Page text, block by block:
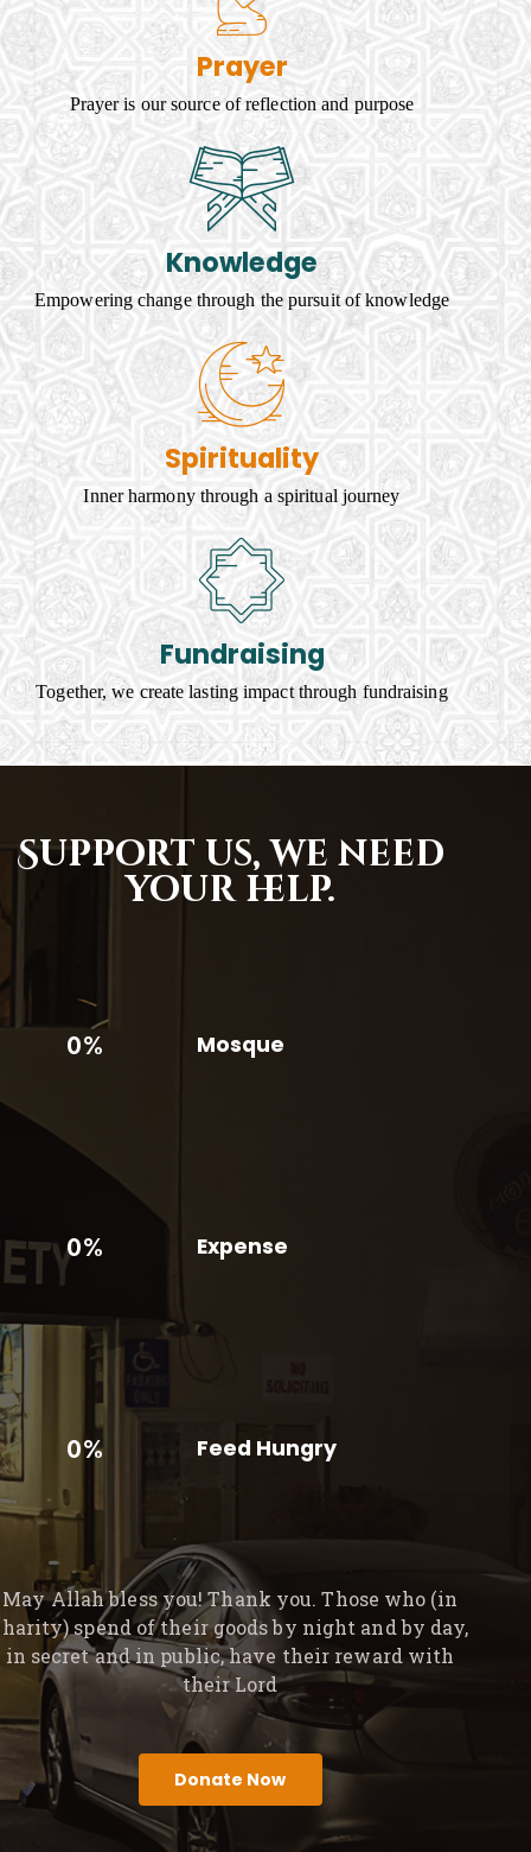
Prayer
Prayer is our source of reflection and purpose
Knowledge
Empowering change through the pursuit of knowledge
Spirituality
Inner harmony through a spiritual journey
Fundraising
Together, we create lasting impact through fundraising
Support us, we need
your help.
0% Mosque
0% Expense
0% Feed Hungry
May Allah bless you! Thank you. Those who (in
spend of their goods by night and by day,
in secret and in public, have their reward with
their Lord
Donate Now